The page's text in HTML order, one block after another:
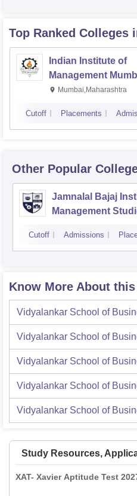
Top Ranked Colleges
Indian Institute of
Management
Mumbai,Maharashtra
Cutoff Placements
Other Popular
Jamnalal Bajaj
Management
Cutoff Admissions
Know More About
Vidyalankar School of
Vidyalankar School of
Vidyalankar School of
Vidyalankar School of
Vidyalankar School of
Study Resources,
XAT- Xavier Aptitude Test